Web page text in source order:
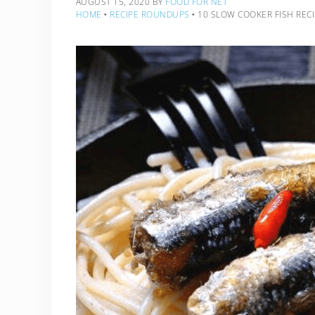
HOME ‣ RECIPE ROUNDUPS ‣ 10 SLOW COOKER FISH